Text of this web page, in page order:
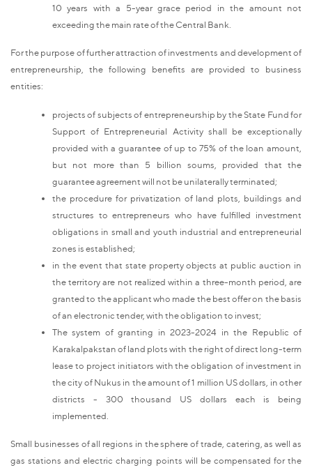
10 years with a 5-year grace period in the amount not
exceeding the main rate of the Central Bank.
For the purpose of further attraction of investments and development of
entrepreneurship, the following benefits are provided to business
entities:
projects of subjects of entrepreneurship by the State Fund for
Support of Entrepreneurial Activity shall be exceptionally
provided with a guarantee of up to 75% of the loan amount,
but not more than 5 billion soums, provided that the
guarantee agreement will not be unilaterally terminated;
the procedure for privatization of land plots, buildings and
structures to entrepreneurs who have fulfilled investment
obligations in small and youth industrial and entrepreneurial
zones is established;
in the event that state property objects at public auction in
the territory are not realized within a three-month period, are
granted to the applicant who made the best offer on the basis
of an electronic tender, with the obligation to invest;
The system of granting in 2023-2024 in the Republic of
Karakalpakstan of land plots with the right of direct long-term
lease to project initiators with the obligation of investment in
the city of Nukus in the amount of 1 million US dollars, in other
districts - 300 thousand US dollars each is being
implemented.
Small businesses of all regions in the sphere of trade, catering, as well as
gas stations and electric charging points will be compensated for the